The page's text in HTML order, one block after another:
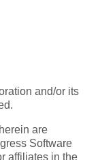
and/or its
are
Software
affiliates in the